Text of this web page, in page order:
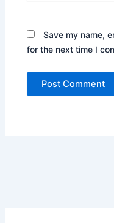
Save my name,
for the next time I